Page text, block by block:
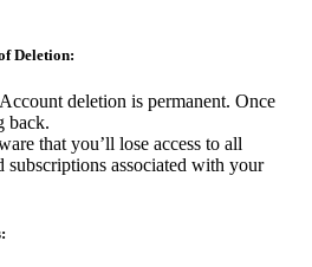
Deletion:
Account deletion is permanent. Once
back.
that you’ll lose access to all
subscriptions associated with your